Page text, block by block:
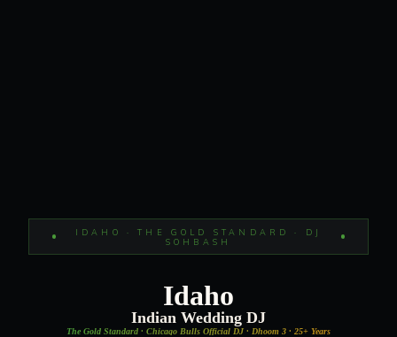
IDAHO · THE GOLD STANDARD · DJ
SOHBASH
Idaho
Indian Wedding DJ
The Gold Standard · Chicago Bulls Official DJ · Dhoom 3 · 25+ Years